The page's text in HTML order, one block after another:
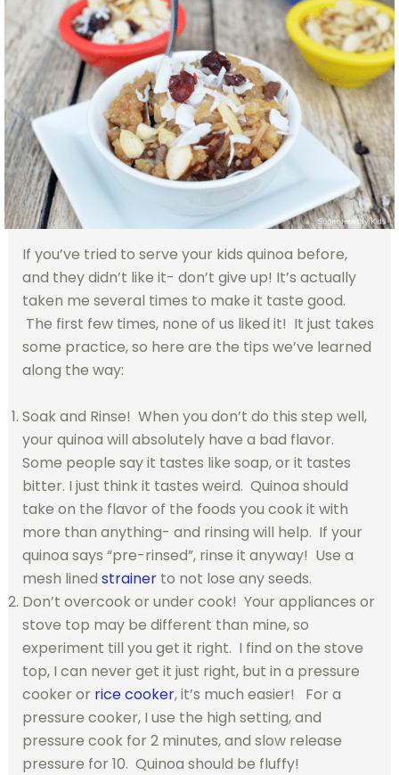
If you’ve tried to serve your kids quinoa before,
and they didn’t like it- don’t give up! It’s actually
taken me several times to make it taste good.
The first few times, none of us liked it! It just takes
some practice, so here are the tips we’ve learned
along the way:
Soak and Rinse! When you don’t do this step well,
your quinoa will absolutely have a bad flavor.
Some people say it tastes like soap, or it tastes
bitter. I just think it tastes weird. Quinoa should
take on the flavor of the foods you cook it with
more than anything- and rinsing will help. If your
quinoa says “pre-rinsed”, rinse it anyway! Use a
mesh lined strainerto not lose any seeds.
Don’t overcook or under cook! Your appliances or
stove top may be different than mine, so
experiment till you get it right. I find on the stove
top, I can never get it just right, but in a pressure
cooker or rice cooker, it’s much easier! For a
pressure cooker, I use the high setting, and
pressure cook for 2 minutes, and slow release
pressure for 10. Quinoa should be fluffy!